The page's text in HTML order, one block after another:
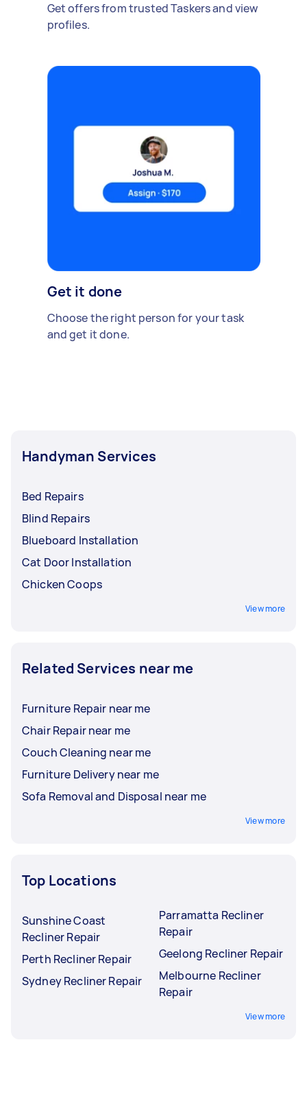
Get offers from trusted Taskers and view
profiles.
Get it done
Choose the right person for your task
and get it done.
Handyman Services
Bed Repairs
Blind Repairs
Blueboard Installation
Cat Door Installation
Chicken Coops
View more
Related Services near me
Furniture Repair near me
Chair Repair near me
Couch Cleaning near me
Furniture Delivery near me
Sofa Removal and Disposal near me
View more
Top Locations
Sunshine Coast
Recliner Repair
Perth Recliner Repair
Sydney Recliner Repair
Parramatta Recliner
Repair
Geelong Recliner Repair
Melbourne Recliner
Repair
View more